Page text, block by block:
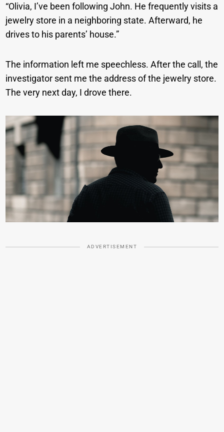
“Olivia, I’ve been following John. He frequently visits a
jewelry store in a neighboring state. Afterward, he
drives to his parents’ house.”
The information left me speechless. After the call, the
investigator sent me the address of the jewelry store.
The very next day, I drove there.
ADVERTISEMENT